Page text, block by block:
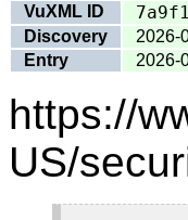
VuXML ID
Discovery
2026-
Entry
2026-
https://
US/